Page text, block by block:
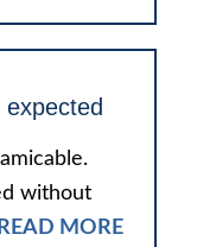
without
READ MORE